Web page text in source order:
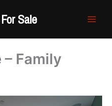
Sale
Family